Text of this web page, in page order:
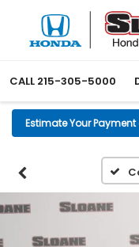
CALL 215-305-5000
Estimate Your Payment